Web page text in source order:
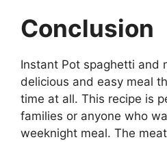
Conclusion
Instant Pot spaghetti and
delicious and easy meal
time at all. This recipe is
families or anyone who
weeknight meal. The